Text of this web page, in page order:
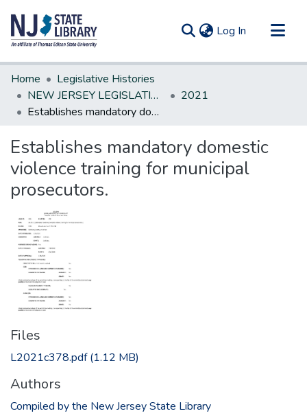
Log In (current)
Communities & Collections
All of DSpace
Statistics
Home
Legislative Histories
NEW JERSEY LEGISLATIVE HISTORIES
2021
Establishes mandatory domestic violence training for municipal prosecutors.
Establishes mandatory domestic
violence training for municipal
prosecutors.
Files
L2021c378.pdf(1.12 MB)
Authors
Compiled by the New Jersey State Library